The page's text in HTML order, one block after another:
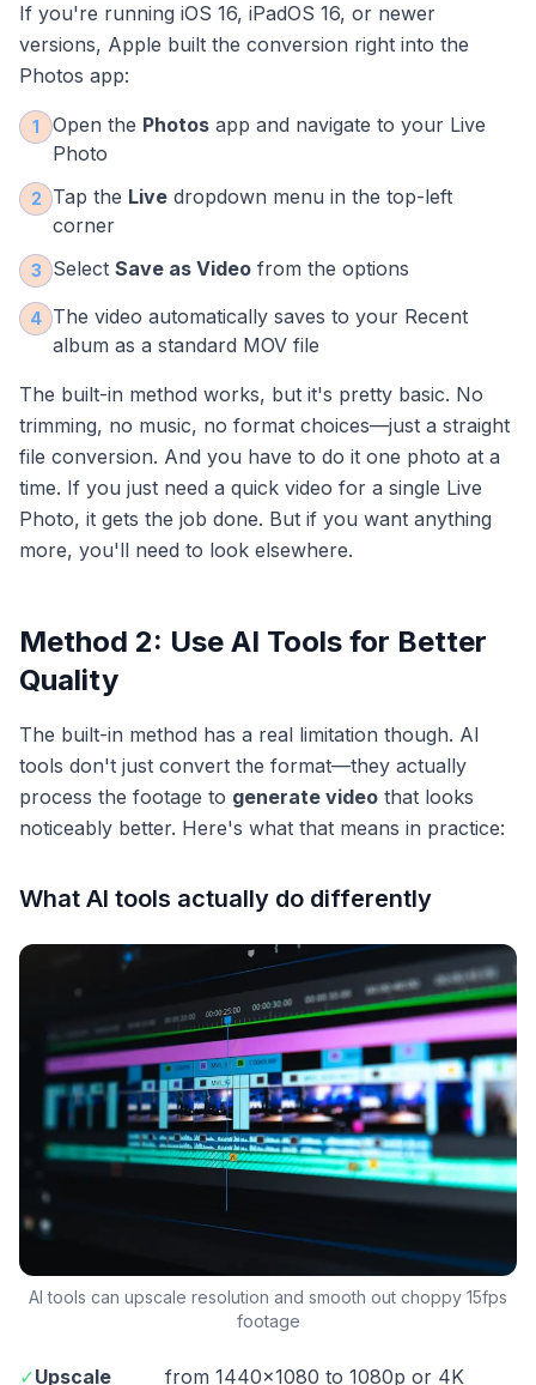
If you're running iOS 16, iPadOS 16, or newer
versions, Apple built the conversion right into the
Photos app:
1 Open the Photos app and navigate to your Live
Photo
2 Tap the Live dropdown menu in the top-left
corner
3 Select Save as Video from the options
4 The video automatically saves to your Recent
album as a standard MOV file
The built-in method works, but it's pretty basic. No
trimming, no music, no format choices—just a straight
file conversion. And you have to do it one photo at a
time. If you just need a quick video for a single Live
Photo, it gets the job done. But if you want anything
more, you'll need to look elsewhere.
Method 2: Use AI Tools for Better
Quality
The built-in method has a real limitation though. AI
tools don't just convert the format—they actually
process the footage to generate video that looks
noticeably better. Here's what that means in practice:
What AI tools actually do differently
AI tools can upscale resolution and smooth out choppy 15fps
footage
✓Upscale from 1440×1080 to 1080p or 4K